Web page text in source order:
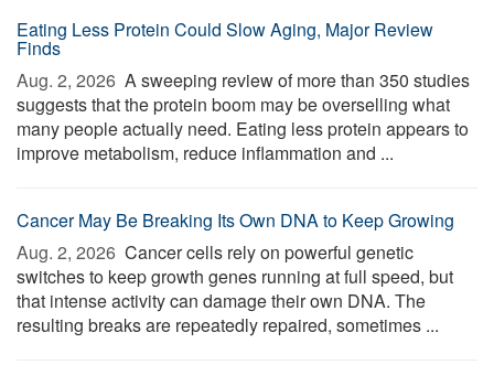
Eating Less Protein Could Slow Aging, Major Review
Finds
Aug. 2, 2026  A sweeping review of more than 350 studies
suggests that the protein boom may be overselling what
many people actually need. Eating less protein appears to
improve metabolism, reduce inflammation and ...
Cancer May Be Breaking Its Own DNA to Keep Growing
Aug. 2, 2026  Cancer cells rely on powerful genetic
switches to keep growth genes running at full speed, but
that intense activity can damage their own DNA. The
resulting breaks are repeatedly repaired, sometimes ...